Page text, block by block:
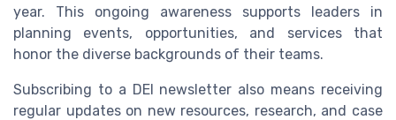
year. This ongoing awareness supports leaders in
planning events, opportunities, and services that
honor the diverse backgrounds of their teams.
Subscribing to a DEI newsletter also means receiving
regular updates on new resources, research, and case